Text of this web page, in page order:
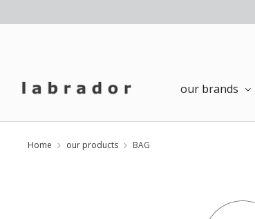
our brands
Home our products BAG